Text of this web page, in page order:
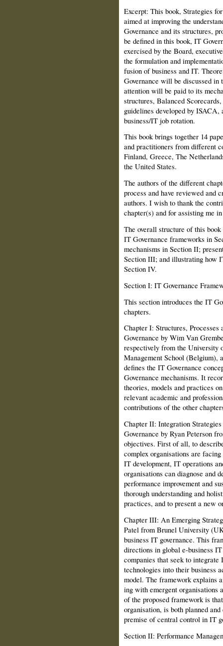
Excerpt: This book, Strategies
aimed at improving the
Governance and its struc­tures,
be defined in this book, IT
exercised by the Board,
the formulation and
fusion of business and IT.
Governance will be discussed in
attention will be paid to its
structures, Balanced
guidelines developed by ISACA,
business/IT job rotation.
This book brings together 14
and practitioners from different
Finland, Greece, The
the United States.
The authors of the different
process and have reviewed and
authors. I wish to thank the
chapter(s) and for assisting me
The overall structure of this
IT Governance frameworks in
mechanisms in Section II;
Section III; and illustrat­ing how
Section IV.
Section I: IT Governance
This section introduces the IT
chap­ters.
Chapter I: Structures,
Governance by Wim Van
respectively from the
Management School (Belgium),
defines the IT Governance
Governance mechanisms. It
theories, models and practices
relevant academic and
contribu­tions of the other
Chapter II: Integration
Gov­ernance by Ryan Peterson
objectives. First of all, to
complex organisations are
IT development, IT operations
organisations can diagnose and
performance improvement and
thorough understanding and
practices, and to present a new
Chapter III: An Emerging
Patel from Brunel University
business IT gov­ernance. This
directions in global e-business
companies that seek to
technologies into their business
model. The framework explains
ing with emergent organisations
of the proposed framework is
organisation, is both planned
premise of central control in IT
Section II: Performance